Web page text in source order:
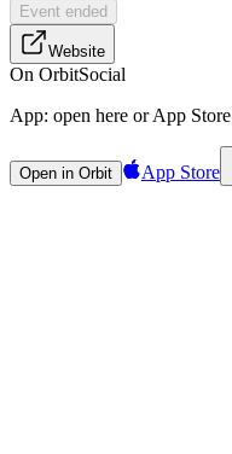
Event ended
Website
On OrbitSocial
App: open here or App Store
Open in Orbit App Store
Sign in